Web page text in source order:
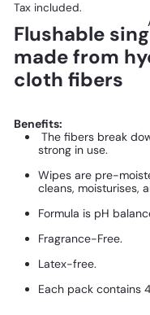
Tax included.
Flushable
made from
cloth fibers
Benefits:
The fibers break
strong in use.
Wipes are pre-
cleans, moisturises,
Formula is pH
Fragrance-Free.
Latex-free.
Each pack contains